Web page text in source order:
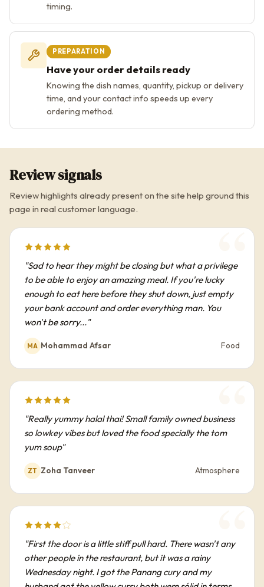
timing.
PREPARATION
Have your order details ready
Knowing the dish names, quantity, pickup or delivery
time, and your contact info speeds up every
ordering method.
Review signals
Review highlights already present on the site help ground this
page in real customer language.
"Sad to hear they might be closing but what a privilege
to be able to enjoy an amazing meal. If you're lucky
enough to eat here before they shut down, just empty
your bank account and order everything man. You
won't be sorry..."
MA Mohammad Afsar Food
"Really yummy halal thai! Small family owned business
so lowkey vibes but loved the food specially the tom
yum soup"
ZT Zoha Tanveer Atmosphere
"First the door is a little stiff pull hard. There wasn't any
other people in the restaurant, but it was a rainy
Wednesday night. I got the Panang cury and my